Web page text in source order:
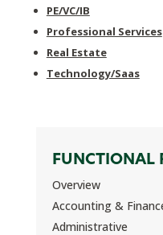
PE/VC/IB
Professional Services
Real Estate
Technology/Saas
FUNCTIONAL
Overview
Accounting &
Administrative